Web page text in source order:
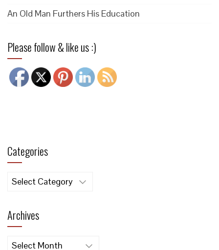
An Old Man Furthers His Education
Please follow & like us :)
Categories
Categories
Archives
Archives